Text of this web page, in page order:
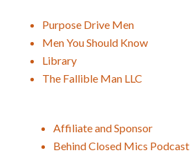
Purpose Drive Men
Men You Should Know
Library
The Fallible Man LLC
Affiliate and Sponsor
Behind Closed Mics Podcast